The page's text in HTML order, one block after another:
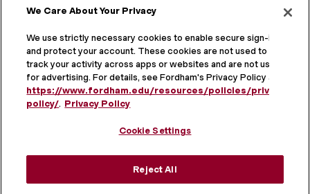
Maps and Directions
Virtual Tour
We Care About Your Privacy
We use strictly necessary cookies to enable secure sign-in
and protect your account. These cookies are not used to
track your activity across apps or websites and are not used
for advertising. For details, see Fordham's Privacy Policy at
https://www.fordham.edu/resources/policies/privacy-
policy/. Privacy Policy
Cookie Settings
Reject All